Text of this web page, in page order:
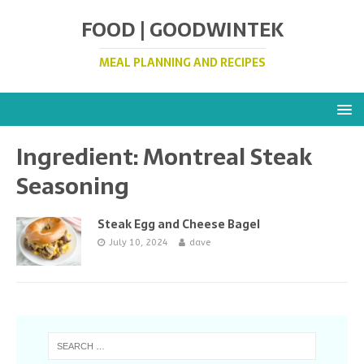
FOOD | GOODWINTEK
MEAL PLANNING AND RECIPES
Ingredient:Montreal Steak
Seasoning
Steak Egg and Cheese Bagel
July 10, 2024 dave